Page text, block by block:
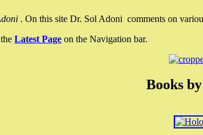
. On this site Dr. Sol Adoni comments on
Latest Page on the Navigation bar.
Books